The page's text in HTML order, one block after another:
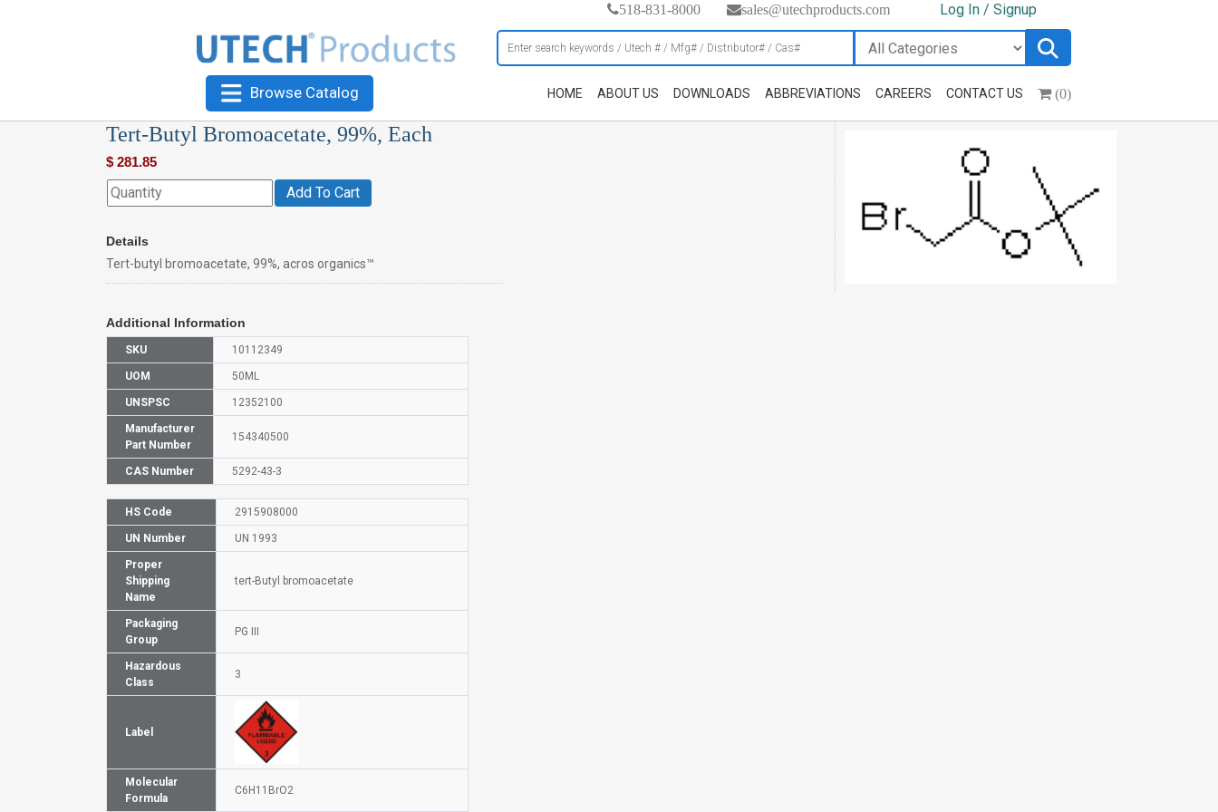
518-831-8000 sales@utechproducts.com Log In / Signup
Browse Catalog HOME ABOUT US DOWNLOADS ABBREVIATIONS CAREERS CONTACT US (0)
Tert-Butyl Bromoacetate, 99%, Each
$ 281.85
Add To Cart
Details
Tert-butyl bromoacetate, 99%, acros organics™
Additional Information
SKU 10112349
UOM 50ML
UNSPSC 12352100
Manufacturer
Part Number
154340500
CAS Number 5292-43-3
HS Code 2915908000
UN Number UN 1993
Proper
Shipping
Name
tert-Butyl bromoacetate
Packaging
Group
PG III
Hazardous
Class
3
Label
Molecular
Formula
C6H11BrO2